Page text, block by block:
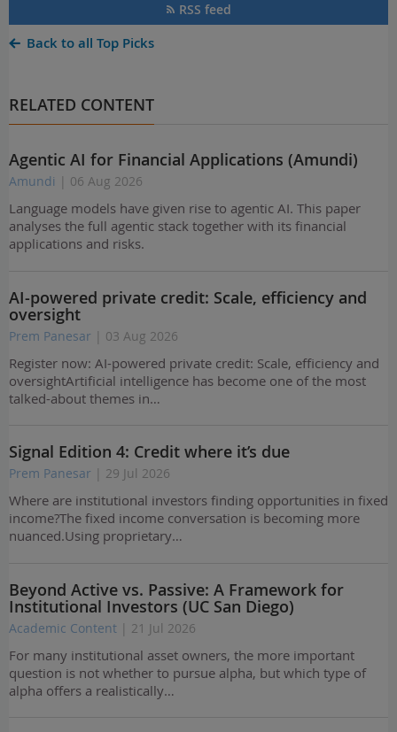
RSS feed
Back to all Top Picks
RELATED CONTENT
Agentic AI for Financial Applications (Amundi)
Amundi | 06 Aug 2026
Language models have given rise to agentic AI. This paper
analyses the full agentic stack together with its financial
applications and risks.
AI-powered private credit: Scale, efficiency and
oversight
Prem Panesar | 03 Aug 2026
Register now: AI-powered private credit: Scale, efficiency and
oversightArtificial intelligence has become one of the most
talked-about themes in…
Signal Edition 4: Credit where it’s due
Prem Panesar | 29 Jul 2026
Where are institutional investors finding opportunities in fixed
income?The fixed income conversation is becoming more
nuanced.Using proprietary…
Beyond Active vs. Passive: A Framework for
Institutional Investors (UC San Diego)
Academic Content | 21 Jul 2026
For many institutional asset owners, the more important
question is not whether to pursue alpha, but which type of
alpha offers a realistically…